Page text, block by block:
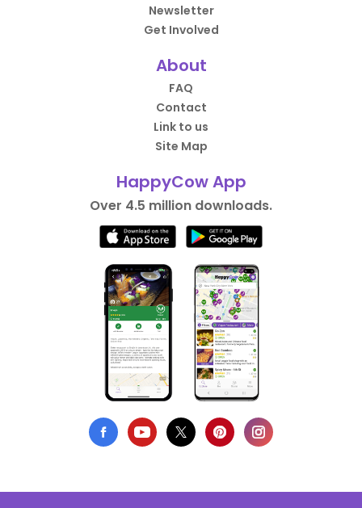
Newsletter
Get Involved
About
FAQ
Contact
Link to us
Site Map
HappyCow App
Over 4.5 million downloads.